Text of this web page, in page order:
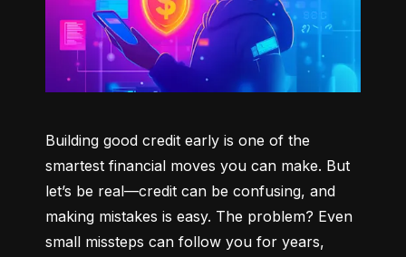
Building good credit early is one of the
smartest financial moves you can make. But
let’s be real—credit can be confusing, and
making mistakes is easy. The problem? Even
small missteps can follow you for years,